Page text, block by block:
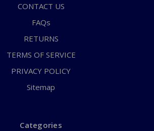
CONTACT US
FAQs
RETURNS
TERMS OF SERVICE
PRIVACY POLICY
Sitemap
Categories